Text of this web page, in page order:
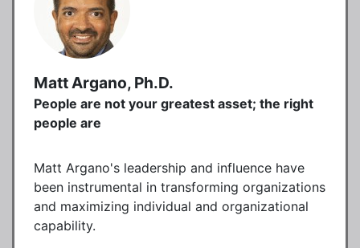
Matt Argano, Ph.D.
People are not your greatest asset; the right
people are
Matt Argano's leadership and influence have
been instrumental in transforming organizations
and maximizing individual and organizational
capability.